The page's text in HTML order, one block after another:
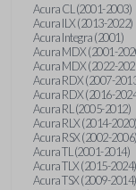
Acura CL (2001-2003)
Acura ILX (2013-2022)
Acura Integra (2001)
Acura MDX (2001-
Acura MDX (2022-
Acura RDX (2007-
Acura RDX (2016-
Acura RL (2005-2012)
Acura RLX (2014-2020)
Acura RSX (2002-2006)
Acura TL (2001-2014)
Acura TLX (2015-2024)
Acura TSX (2009-2014)